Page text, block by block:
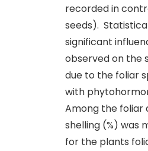
recorded in
seeds).
significant
observed on the
due to the foliar
with
Among the foliar
shelling (%) was
for the plants